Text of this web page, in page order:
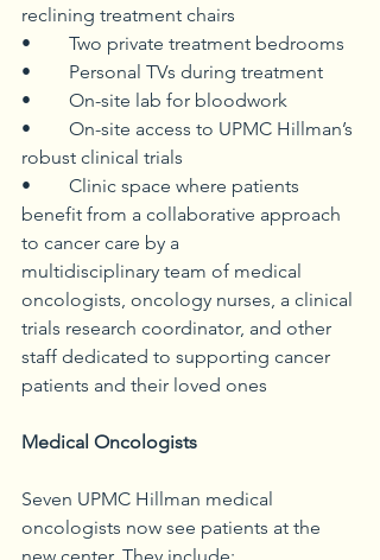
reclining treatment chairs
• 	Two private treatment bedrooms
• 	Personal TVs during treatment
• 	On-site lab for bloodwork
• 	On-site access to UPMC Hillman’s
robust clinical trials
• 	Clinic space where patients
benefit from a collaborative approach
to cancer care by a
multidisciplinary team of medical
oncologists, oncology nurses, a clinical
trials research coordinator, and other
staff dedicated to supporting cancer
patients and their loved ones
Medical Oncologists
Seven UPMC Hillman medical
oncologists now see patients at the